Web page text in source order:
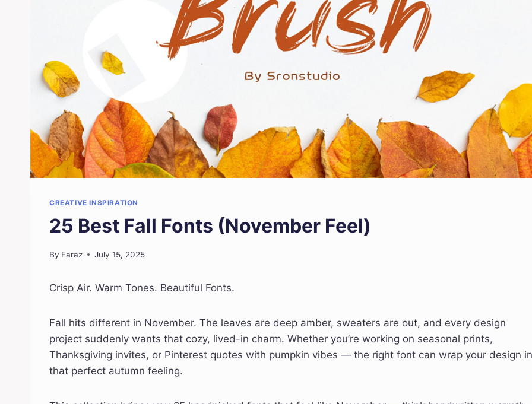
CREATIVE INSPIRATION
25 Best Fall Fonts (November Feel)
By Faraz July 15, 2025
Crisp Air. Warm Tones. Beautiful Fonts.
Fall hits different in November. The leaves are deep amber, sweaters are out, and every design
project suddenly wants that cozy, lived-in charm. Whether you’re working on seasonal prints,
Thanksgiving invites, or Pinterest quotes with pumpkin vibes — the right font can wrap your design in
that perfect autumn feeling.